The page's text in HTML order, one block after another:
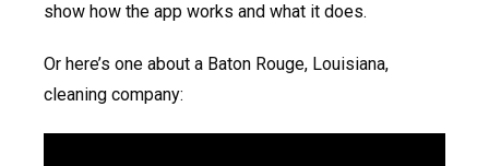
show how the app works and what it does.
Or here’s one about a Baton Rouge, Louisiana,
cleaning company: